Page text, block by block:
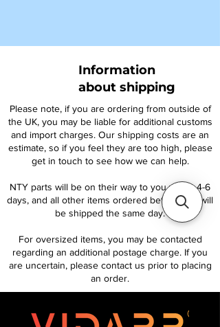
Information
about shipping
Please note, if you are ordering from outside of
the UK, you may be liable for additional customs
and import charges. Our shipping costs are an
estimate, so if you feel they are too high, please
get in touch to see how we can help.
NTY parts will be on their way to you within 4-6
days, and all other items ordered before 1pm will
be shipped the same day.
For oversized items, you may be contacted
regarding an additional postage charge. If you
are uncertain, please contact us prior to placing
an order.